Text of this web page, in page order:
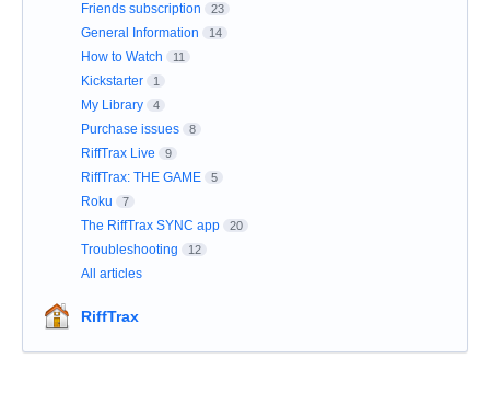
Friends subscription 23
General Information 14
How to Watch 11
Kickstarter 1
My Library 4
Purchase issues 8
RiffTrax Live 9
RiffTrax: THE GAME 5
Roku 7
The RiffTrax SYNC app 20
Troubleshooting 12
All articles
RiffTrax